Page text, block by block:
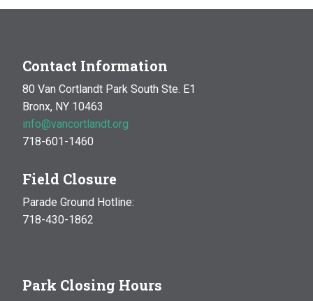
Contact Information
80 Van Cortlandt Park South Ste. E1
Bronx, NY 10463
info@vancortlandt.org
718-601-1460
Field Closure
Parade Ground Hotline:
718-430-1862
Park Closing Hours